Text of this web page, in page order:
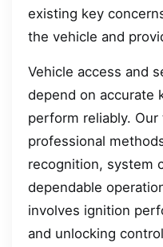
existing key
the vehicle and
Vehicle access and
depend on accurate
perform reliably.
professional
recognition, system
dependable
involves ignition
and unlocking